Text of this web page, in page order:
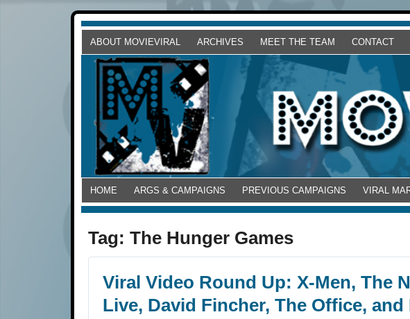
ABOUT MOVIEVIRAL ARCHIVES MEET THE TEAM CONTACT
HOME ARGS & CAMPAIGNS PREVIOUS CAMPAIGNS VIRAL
Tag: The Hunger Games
Viral Video Round Up: X-Men, The
Live, David Fincher, The Office, and